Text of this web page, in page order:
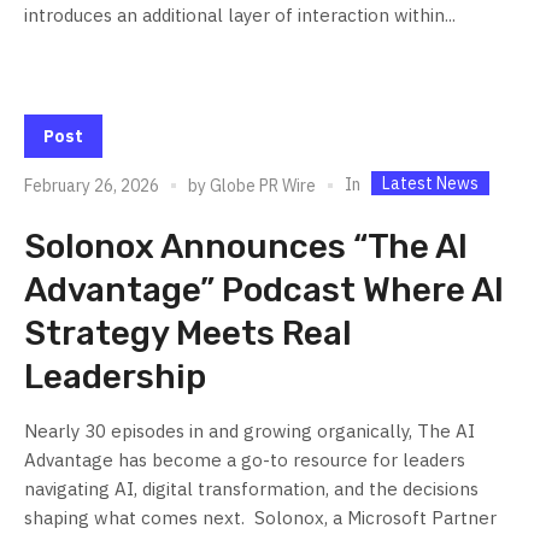
introduces an additional layer of interaction within...
Post
February 26, 2026 by Globe PR Wire In Latest News
Solonox Announces “The AI
Advantage” Podcast Where AI
Strategy Meets Real
Leadership
Nearly 30 episodes in and growing organically, The AI
Advantage has become a go-to resource for leaders
navigating AI, digital transformation, and the decisions
shaping what comes next. Solonox, a Microsoft Partner